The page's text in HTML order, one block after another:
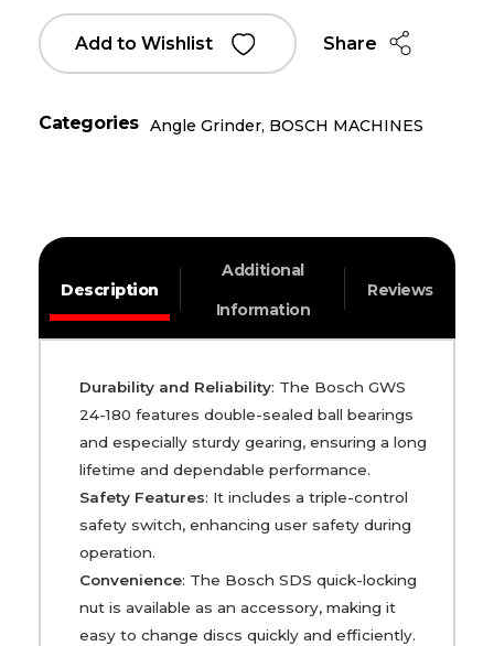
Add to Wishlist Share
Categories Angle Grinder, BOSCH MACHINES
Description
Additional
Information
Reviews
Durability and Reliability: The Bosch GWS
24-180 features double-sealed ball bearings
and especially sturdy gearing, ensuring a long
lifetime and dependable performance.
Safety Features: It includes a triple-control
safety switch, enhancing user safety during
operation.
Convenience: The Bosch SDS quick-locking
nut is available as an accessory, making it
easy to change discs quickly and efficiently.